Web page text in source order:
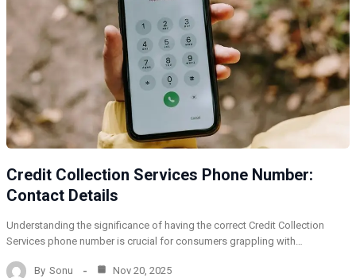
Credit Collection Services Phone Number:
Contact Details
Understanding the significance of having the correct Credit Collection
Services phone number is crucial for consumers grappling with…
By Sonu Nov 20, 2025